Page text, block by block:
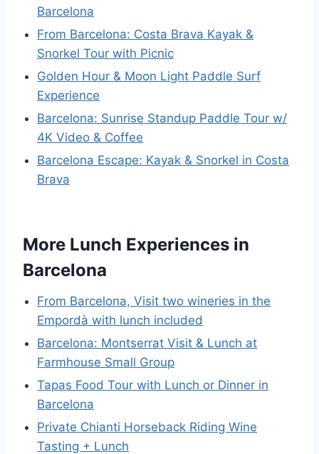
Barcelona
From Barcelona: Costa Brava Kayak &
Snorkel Tour with Picnic
Golden Hour & Moon Light Paddle Surf
Experience
Barcelona: Sunrise Standup Paddle Tour w/
4K Video & Coffee
Barcelona Escape: Kayak & Snorkel in Costa
Brava
More Lunch Experiences in
Barcelona
From Barcelona, Visit two wineries in the
Empordà with lunch included
Barcelona: Montserrat Visit & Lunch at
Farmhouse Small Group
Tapas Food Tour with Lunch or Dinner in
Barcelona
Private Chianti Horseback Riding Wine
Tasting + Lunch